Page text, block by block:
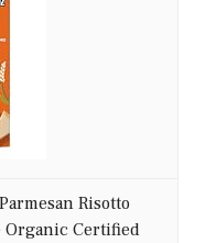
Risotto
Organic Certified